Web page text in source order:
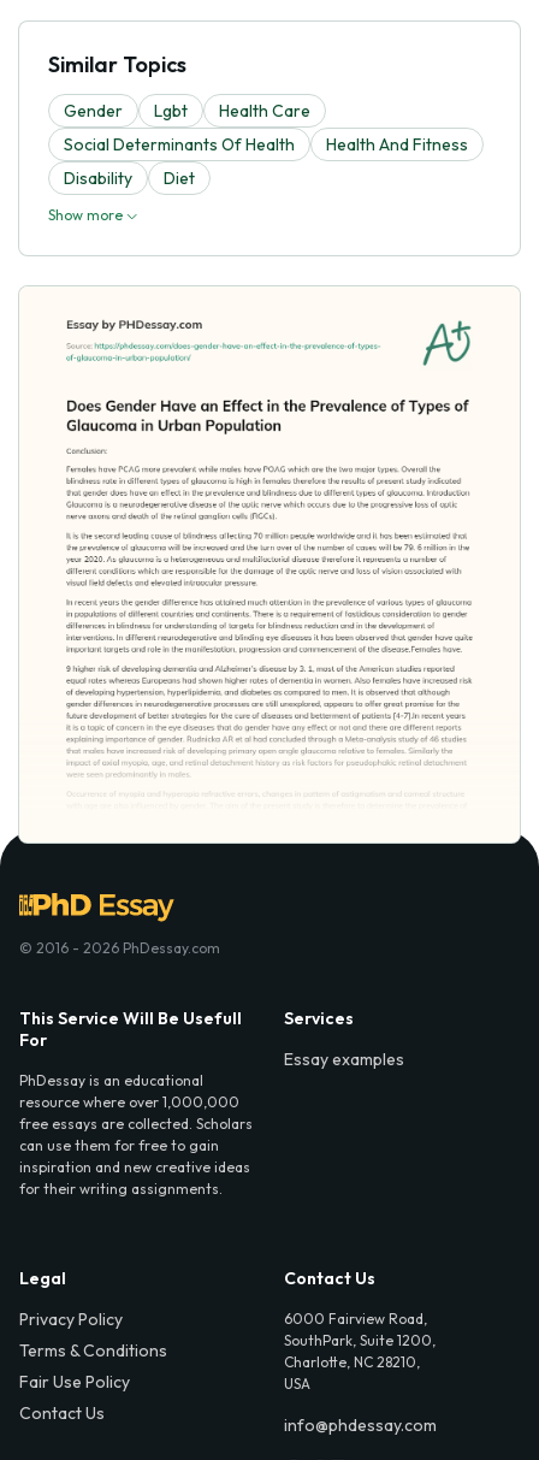
Similar Topics
Gender Lgbt
Health Care
Social Determinants Of Health
Health And Fitness
Disability
Diet
Show more
© 2016 - 2026 PhDessay.com
This Service Will Be Usefull
For
PhDessay is an educational
resource where over 1,000,000
free essays are collected. Scholars
can use them for free to gain
inspiration and new creative ideas
for their writing assignments.
Services
Essay examples
Legal
Privacy Policy
Terms & Conditions
Fair Use Policy
Contact Us
Contact Us
6000 Fairview Road,
SouthPark, Suite 1200,
Charlotte, NC 28210,
USA
info@phdessay.com